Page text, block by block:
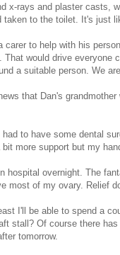
x-rays and plaster casts,
to the toilet. It's just
to help with his
would drive everyone
a suitable person. We
that Dan's
to have some dental
more support but my
hospital overnight. The
most of my ovary. Relief
I'll be able to spend a
stall? Of course there
tomorrow.